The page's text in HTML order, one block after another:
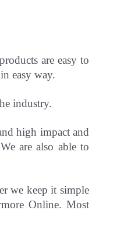
are easy to
easy way.
industry.
high impact and
We are also able to
we keep it simple
Online. Most